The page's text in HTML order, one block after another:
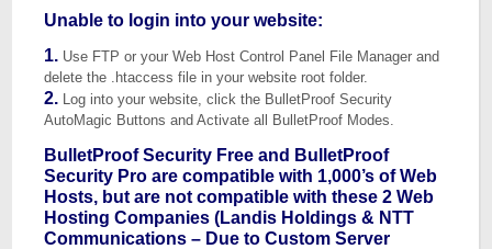
Unable to login into your website:
1. Use FTP or your Web Host Control Panel File Manager and
delete the .htaccess file in your website root folder.
2. Log into your website, click the BulletProof Security
AutoMagic Buttons and Activate all BulletProof Modes.
BulletProof Security Free and BulletProof
Security Pro are compatible with 1,000’s of Web
Hosts, but are not compatible with these 2 Web
Hosting Companies (Landis Holdings & NTT
Communications – Due to Custom Server